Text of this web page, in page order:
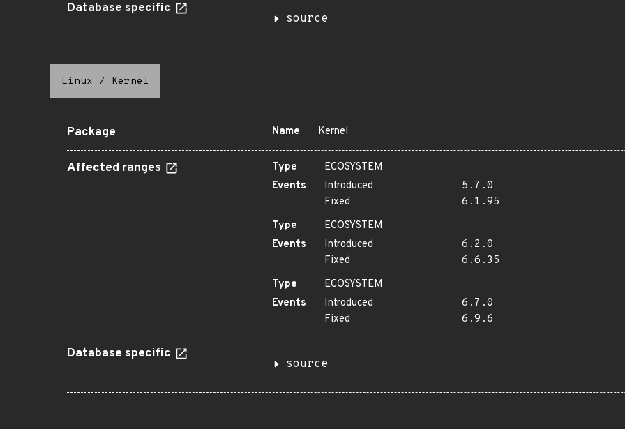
Database specific
source
Linux / Kernel
Package Name Kernel
Affected ranges Type
ECOSYSTEM
Events
Introduced
5.7.0
Fixed
6.1.95
Type
ECOSYSTEM
Events
Introduced
6.2.0
Fixed
6.6.35
Type
ECOSYSTEM
Events
Introduced
6.7.0
Fixed
6.9.6
Database specific
source